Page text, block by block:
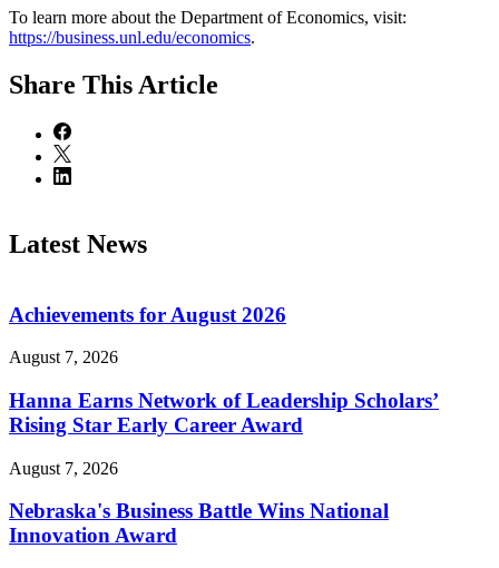
To learn more about the Department of Economics, visit:
https://business.unl.edu/economics.
Share This Article
Latest News
Achievements for August 2026
August 7, 2026
Hanna Earns Network of Leadership Scholars’
Rising Star Early Career Award
August 7, 2026
Nebraska's Business Battle Wins National
Innovation Award